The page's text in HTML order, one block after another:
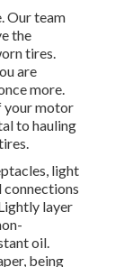
Our team
the
tires.
are
more.
your motor
to hauling
light
connections
layer
oil.
being